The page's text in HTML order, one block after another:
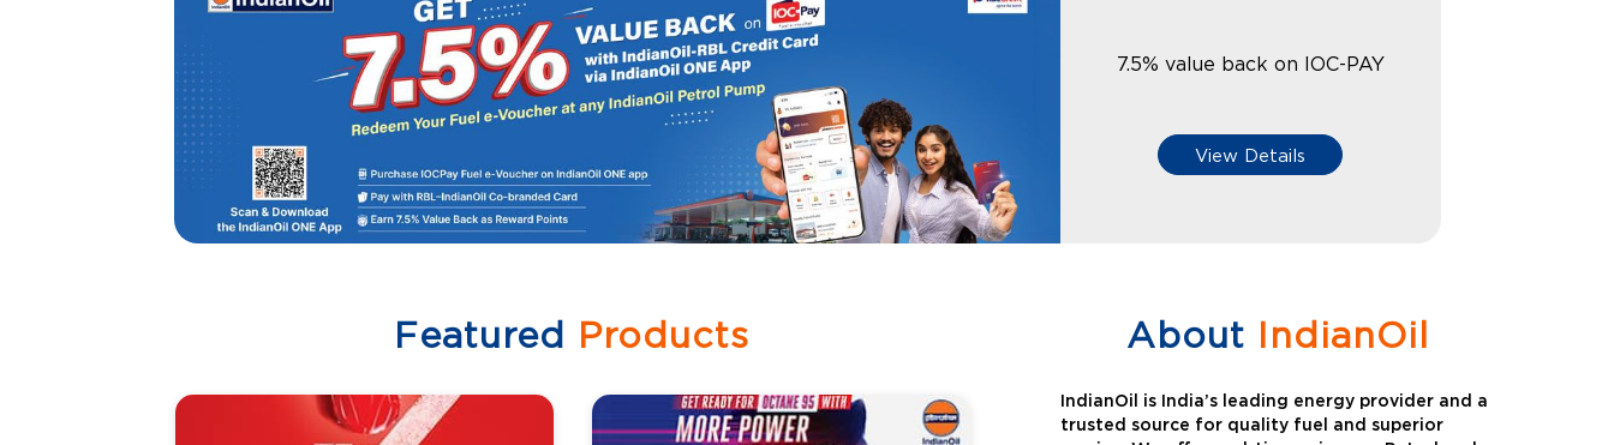
7.5% value back on IOC-PAY
View Details
Featured Products About IndianOil
IndianOil is India’s leading energy provider and a
trusted source for quality fuel and superior